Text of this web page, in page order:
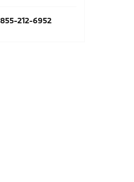
855-212-6952